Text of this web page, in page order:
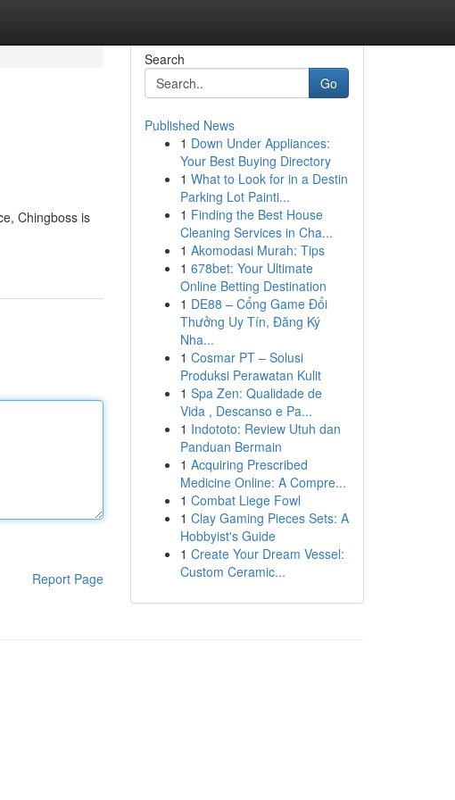
Chingboss is
Report Page
Search
Go
Published News
1 Down Under Appliances:
Your Best Buying Directory
1 What to Look for in a Destin
Parking Lot Painti...
1 Finding the Best House
Cleaning Services in Cha...
1 Akomodasi Murah: Tips
1 678bet: Your Ultimate
Online Betting Destination
1 DE88 – Cổng Game Đổi
Thưởng Uy Tín, Đăng Ký
Nha...
1 Cosmar PT – Solusi
Produksi Perawatan Kulit
1 Spa Zen: Qualidade de
Vida , Descanso e Pa...
1 Indototo: Review Utuh dan
Panduan Bermain
1 Acquiring Prescribed
Medicine Online: A Compre...
1 Combat Liege Fowl
1 Clay Gaming Pieces Sets: A
Hobbyist's Guide
1 Create Your Dream Vessel:
Custom Ceramic...